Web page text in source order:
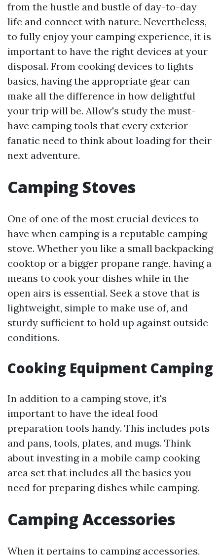
from the hustle and bustle of day-to-day
life and connect with nature. Nevertheless,
to fully enjoy your camping experience, it is
important to have the right devices at your
disposal. From cooking devices to lights
basics, having the appropriate gear can
make all the difference in how delightful
your trip will be. Allow's study the must-
have camping tools that every exterior
fanatic need to think about loading for their
next adventure.
Camping Stoves
One of one of the most crucial devices to
have when camping is a reputable camping
stove. Whether you like a small backpacking
cooktop or a bigger propane range, having a
means to cook your dishes while in the
open airs is essential. Seek a stove that is
lightweight, simple to make use of, and
sturdy sufficient to hold up against outside
conditions.
Cooking Equipment Camping
In addition to a camping stove, it's
important to have the ideal food
preparation tools handy. This includes pots
and pans, tools, plates, and mugs. Think
about investing in a mobile camp cooking
area set that includes all the basics you
need for preparing dishes while camping.
Camping Accessories
When it pertains to camping accessories,